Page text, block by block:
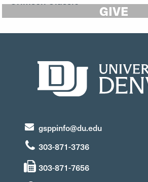
GIVE
gsppinfo@du.edu
303-871-3736
303-871-7656